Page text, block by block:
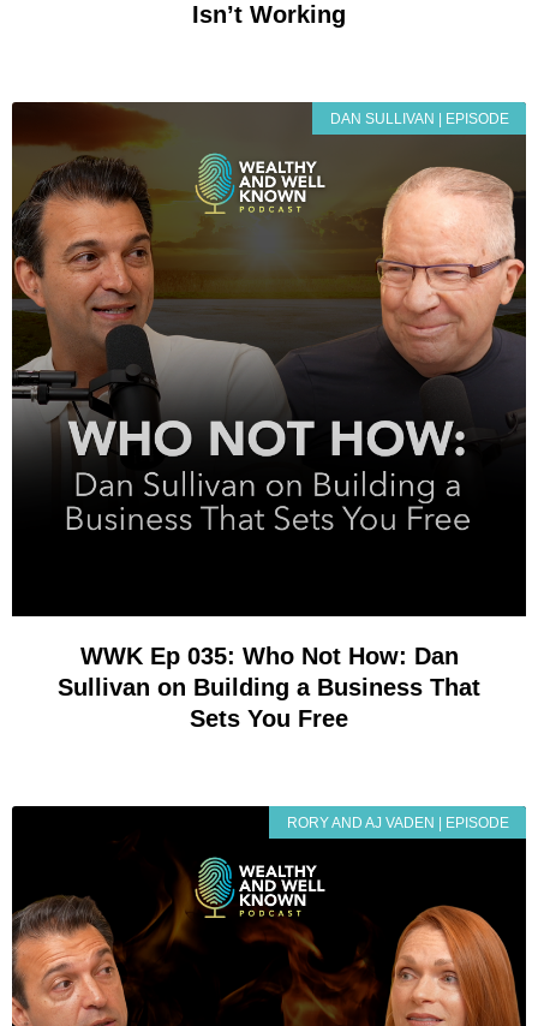
Isn’t Working
DAN SULLIVAN | EPISODE
WWK Ep 035: Who Not How: Dan
Sullivan on Building a Business That
Sets You Free
RORY AND AJ VADEN | EPISODE